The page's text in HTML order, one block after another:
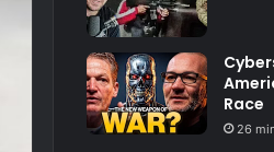
Race
26